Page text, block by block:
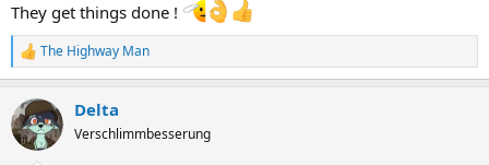
They get things done !
R
e
c
t
i
The Highway Man
Delta
Verschlimmbesserung